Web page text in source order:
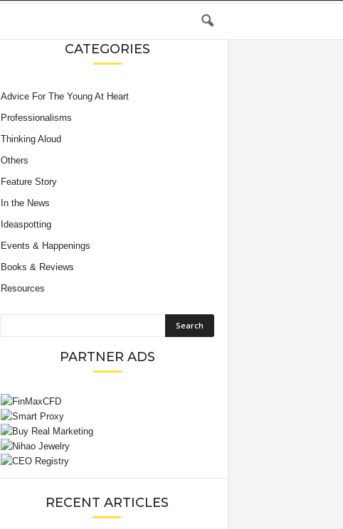
CATEGORIES
Advice For The Young At Heart
Professionalisms
Thinking Aloud
Others
Feature Story
In the News
Ideaspotting
Events & Happenings
Books & Reviews
Resources
PARTNER ADS
RECENT ARTICLES